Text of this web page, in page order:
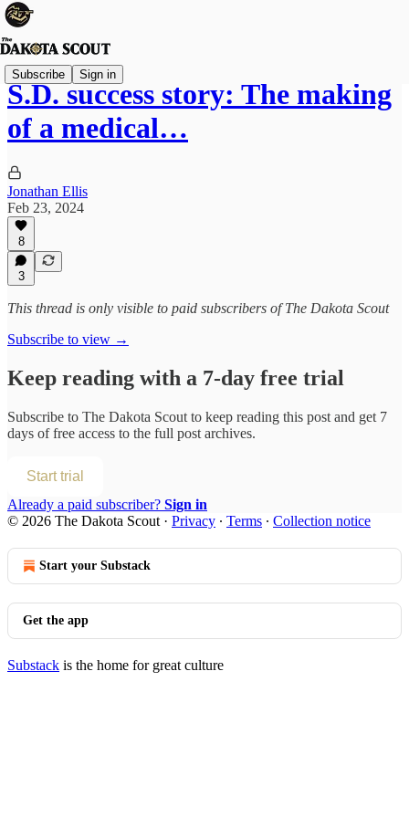
Subscribe Sign in
S.D. success story: The making
of a medical…
Jonathan Ellis
Feb 23, 2024
8
3
This thread is only visible to paid subscribers of The Dakota Scout
Subscribe to view →
Keep reading with a 7-day free trial
Subscribe to The Dakota Scout to keep reading this post and get 7
days of free access to the full post archives.
Start trial
Already a paid subscriber? Sign in
© 2026 The Dakota Scout · Privacy ∙ Terms ∙ Collection notice
Start your Substack
Get the app
Substack is the home for great culture